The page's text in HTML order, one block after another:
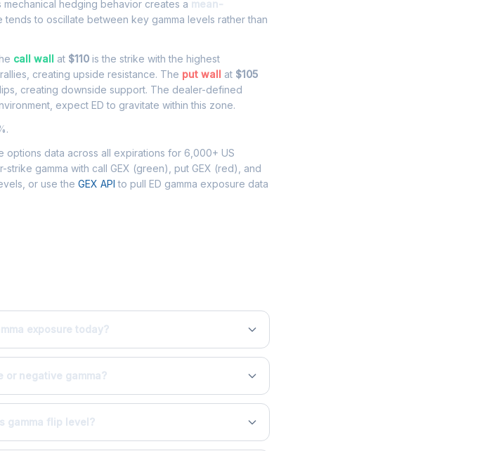
hedging behavior creates a mean-
tends to oscillate between key gamma levels rather than
call wall at $110 is the strike with the highest
creating upside resistance. The put wall at $105
creating downside support. The dealer-defined
expect ED to gravitate within this zone.
options data across all expirations for 6,000+ US
gamma with call GEX (green), put GEX (red), and
or use the GEX API to pull ED gamma exposure data
exposure today?
or negative gamma?
gamma flip level?